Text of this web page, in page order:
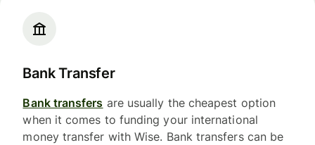
Bank Transfer
Bank transfers are usually the cheapest option
when it comes to funding your international
money transfer with Wise. Bank transfers can be